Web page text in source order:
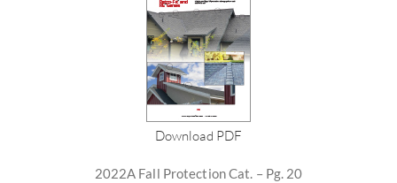
Download PDF
2022A Fall Protection Cat. – Pg. 20